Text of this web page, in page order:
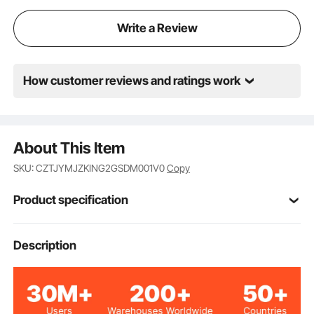
Write a Review
How customer reviews and ratings work
About This Item
SKU: CZTJYMJZKING2GSDM001V0Copy
Product specification
Item Model
Number
Material
Memory Foam & Polyester
Fiber
Description